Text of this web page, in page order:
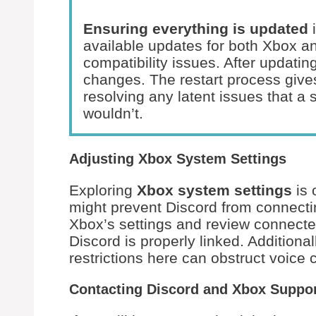
Ensuring everything is updated
available updates for both Xbox
compatibility issues. After
changes. The restart process
resolving any latent issues that a
wouldn’t.
Adjusting Xbox System Settings
Exploring Xbox system settings is
might prevent Discord from
Xbox’s settings and review
Discord is properly linked.
restrictions here can obstruct voice
Contacting Discord and Xbox